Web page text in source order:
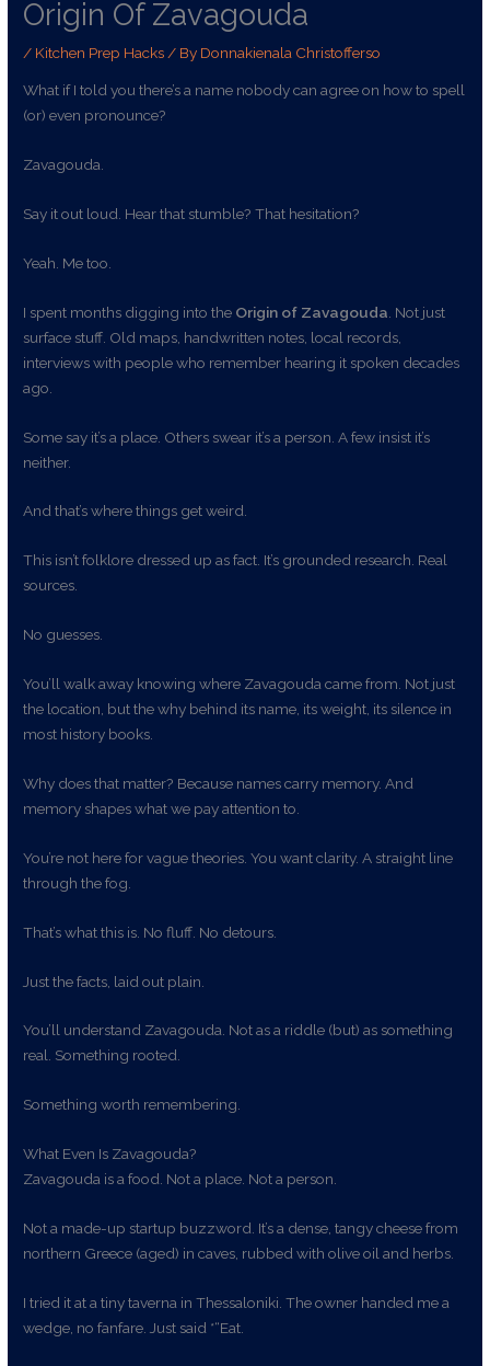
Origin Of Zavagouda
/ Kitchen Prep Hacks / By Donnakienala Christofferso
What if I told you there’s a name nobody can agree on how to spell
(or) even pronounce?
Zavagouda.
Say it out loud. Hear that stumble? That hesitation?
Yeah. Me too.
I spent months digging into the Origin of Zavagouda . Not just
surface stuff. Old maps, handwritten notes, local records,
interviews with people who remember hearing it spoken decades
ago.
Some say it’s a place. Others swear it’s a person. A few insist it’s
neither.
And that’s where things get weird.
This isn’t folklore dressed up as fact. It’s grounded research. Real
sources.
No guesses.
You’ll walk away knowing where Zavagouda came from. Not just
the location, but the why behind its name, its weight, its silence in
most history books.
Why does that matter? Because names carry memory. And
memory shapes what we pay attention to.
You’re not here for vague theories. You want clarity. A straight line
through the fog.
That’s what this is. No fluff. No detours.
Just the facts, laid out plain.
You’ll understand Zavagouda. Not as a riddle (but) as something
real. Something rooted.
Something worth remembering.
What Even Is Zavagouda?
Zavagouda is a food. Not a place. Not a person.
Not a made-up startup buzzword. It’s a dense, tangy cheese from
northern Greece (aged) in caves, rubbed with olive oil and herbs.
I tried it at a tiny taverna in Thessaloniki. The owner handed me a
wedge, no fanfare. Just said *“Eat.